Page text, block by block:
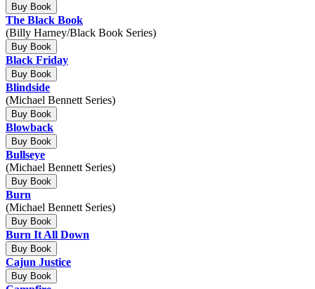
Buy Book
The Black Book
(Billy Harney/Black Book Series)
Buy Book
Black Friday
Buy Book
Blindside
(Michael Bennett Series)
Buy Book
Blowback
Buy Book
Bullseye
(Michael Bennett Series)
Buy Book
Burn
(Michael Bennett Series)
Buy Book
Burn It All Down
Buy Book
Cajun Justice
Buy Book